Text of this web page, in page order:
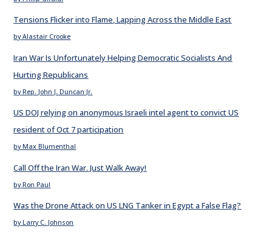
Tensions Flicker into Flame, Lapping Across the Middle East
by Alastair Crooke
Iran War Is Unfortunately Helping Democratic Socialists And
Hurting Republicans
by Rep. John J. Duncan Jr.
US DOJ relying on anonymous Israeli intel agent to convict US
resident of Oct 7 participation
by Max Blumenthal
Call Off the Iran War. Just Walk Away!
by Ron Paul
Was the Drone Attack on US LNG Tanker in Egypt a False Flag?
by Larry C. Johnson